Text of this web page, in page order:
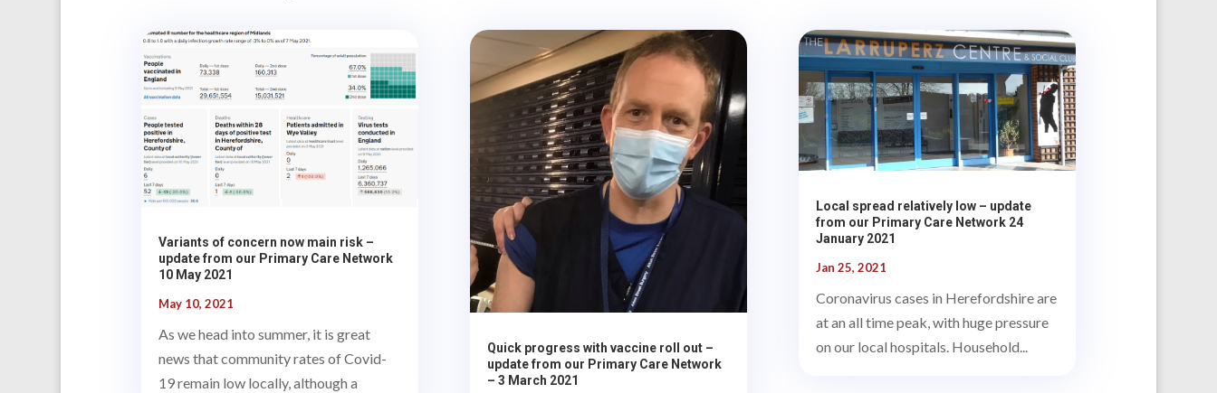
Variants of concern now main risk –
update from our Primary Care Network
10 May 2021
May 10, 2021
As we head into summer, it is great
news that community rates of Covid-
19 remain low locally, although a
Quick progress with vaccine roll out –
update from our Primary Care Network
– 3 March 2021
Local spread relatively low – update
from our Primary Care Network 24
January 2021
Jan 25, 2021
Coronavirus cases in Herefordshire are
at an all time peak, with huge pressure
on our local hospitals. Household...